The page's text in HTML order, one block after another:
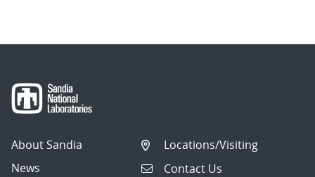
About Sandia
News
Locations/Visiting
Contact Us